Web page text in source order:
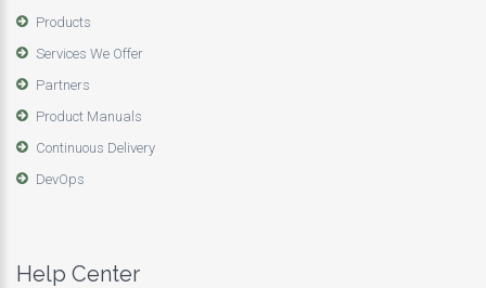
Products
Services We Offer
Partners
Product Manuals
Continuous Delivery
DevOps
Help Center